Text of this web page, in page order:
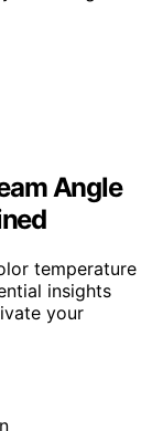
Angle
temperature
insights
your